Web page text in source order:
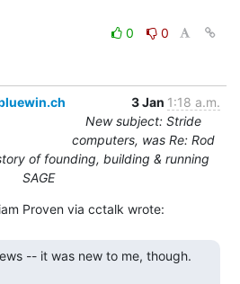
0
0
3 Jan 1:18 a.m.
New subject: Stride
computers, was Re: Rod
of founding, building & running
SAGE